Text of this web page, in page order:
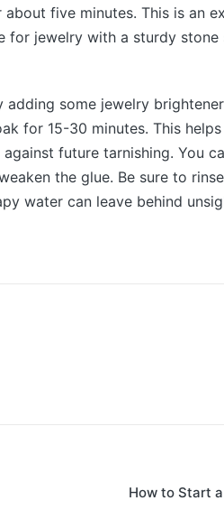
five minutes. This is an
for jewelry with a sturdy
adding some jewelry
for 15-30 minutes. This
future tarnishing. You
the glue. Be sure to
water can leave behind
How to Start